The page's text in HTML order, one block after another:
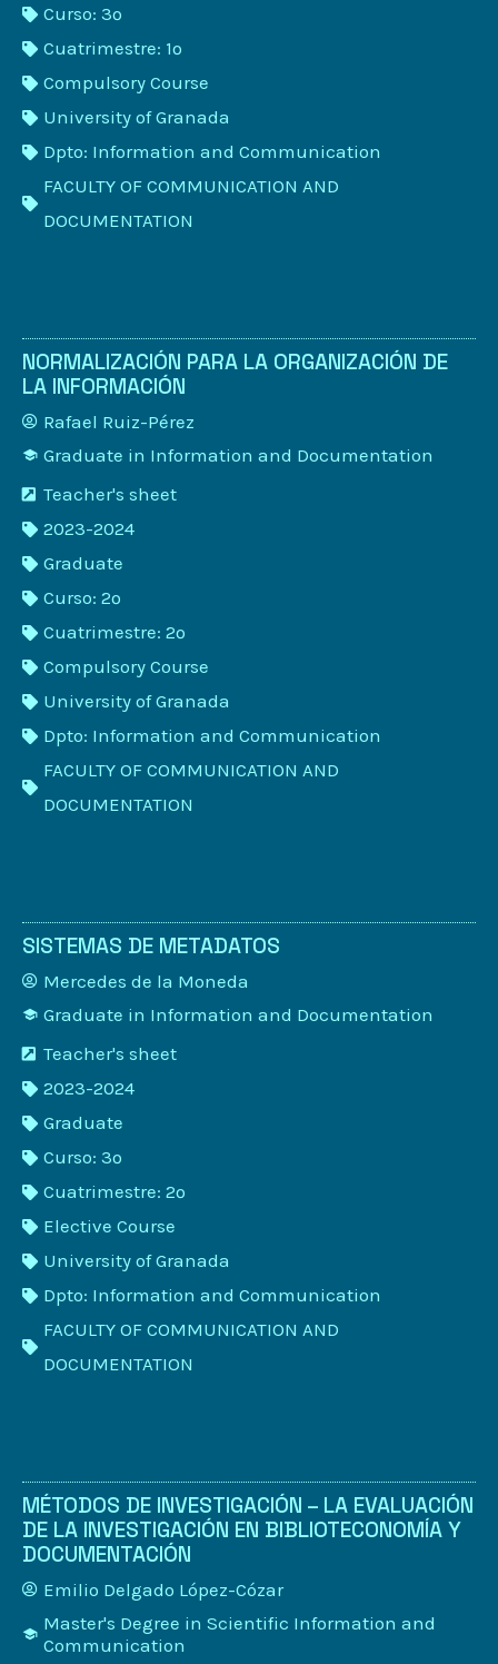
Curso: 3º
Cuatrimestre: 1º
Compulsory Course
University of Granada
Dpto: Information and Communication
FACULTY OF COMMUNICATION AND
DOCUMENTATION
NORMALIZACIÓN PARA LA ORGANIZACIÓN DE
LA INFORMACIÓN
Rafael Ruiz-Pérez
Graduate in Information and Documentation
Teacher's sheet
2023-2024
Graduate
Curso: 2º
Cuatrimestre: 2º
Compulsory Course
University of Granada
Dpto: Information and Communication
FACULTY OF COMMUNICATION AND
DOCUMENTATION
SISTEMAS DE METADATOS
Mercedes de la Moneda
Graduate in Information and Documentation
Teacher's sheet
2023-2024
Graduate
Curso: 3º
Cuatrimestre: 2º
Elective Course
University of Granada
Dpto: Information and Communication
FACULTY OF COMMUNICATION AND
DOCUMENTATION
MÉTODOS DE INVESTIGACIÓN – LA EVALUACIÓN
DE LA INVESTIGACIÓN EN BIBLIOTECONOMÍA Y
DOCUMENTACIÓN
Emilio Delgado López-Cózar
Master's Degree in Scientific Information and
Communication